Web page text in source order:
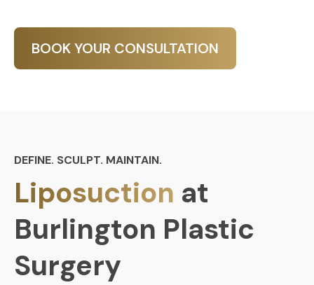
BOOK YOUR CONSULTATION
DEFINE. SCULPT. MAINTAIN.
Liposuction at
Burlington Plastic
Surgery